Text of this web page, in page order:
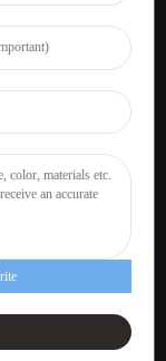
Handan Yongnian
All Rights